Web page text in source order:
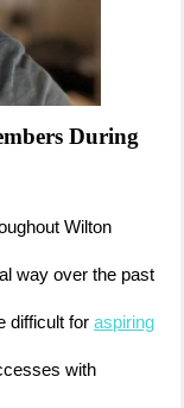
During
Wilton
way over the past
difficult for aspiring
with